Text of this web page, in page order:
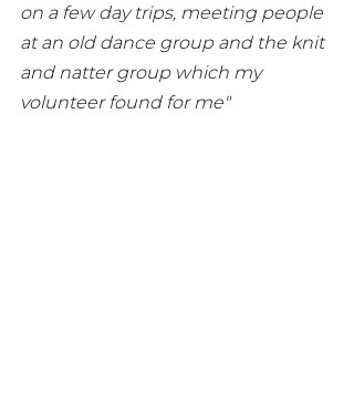
on a few day trips, meeting people
at an old dance group and the knit
and natter group which my
volunteer found for me"